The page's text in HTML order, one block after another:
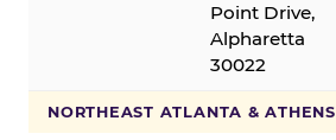
Point Drive,
Alpharetta
30022
NORTHEAST ATLANTA & ATHENS